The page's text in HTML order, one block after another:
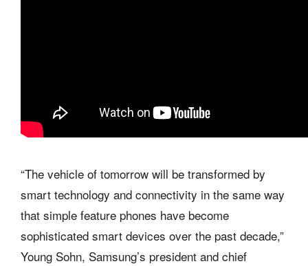
“The vehicle of tomorrow will be transformed by
smart technology and connectivity in the same way
that simple feature phones have become
sophisticated smart devices over the past decade,”
Young Sohn, Samsung’s president and chief